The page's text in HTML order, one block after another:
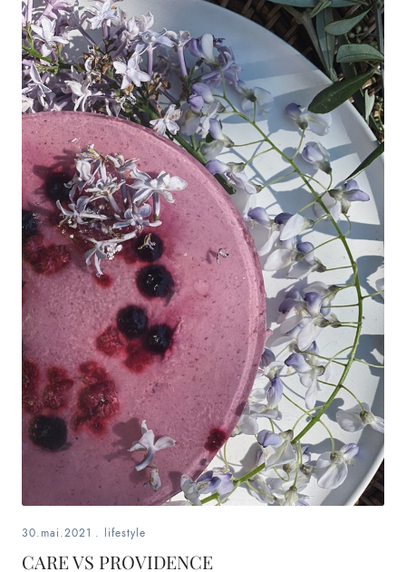
30.mai.2021 . lifestyle
CARE VS PROVIDENCE